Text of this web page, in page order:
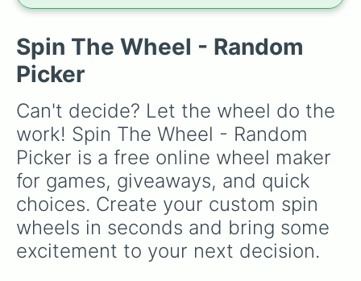
patient).
avian, reptilian, aquatic, and legendary
Angels, Elves, and special HYBRID results.
Spin The Wheel - Random
Picker
Can't decide? Let the wheel do the
work! Spin The Wheel - Random
Picker is a free online wheel maker
for games, giveaways, and quick
choices. Create your custom spin
wheels in seconds and bring some
excitement to your next decision.